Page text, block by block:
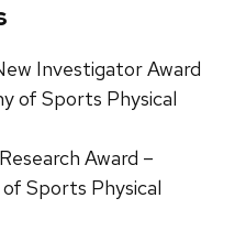
Investigator Award
of Sports Physical
Award –
Sports Physical